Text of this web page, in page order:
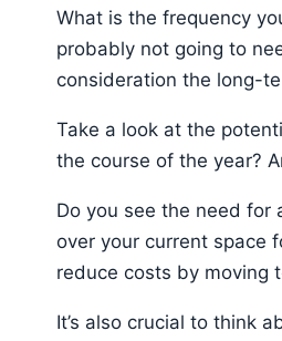
What is the frequency
probably not going to
consideration the long-
Take a look at the
the course of the year?
Do you see the need for
over your current space
reduce costs by moving
It’s also crucial to think